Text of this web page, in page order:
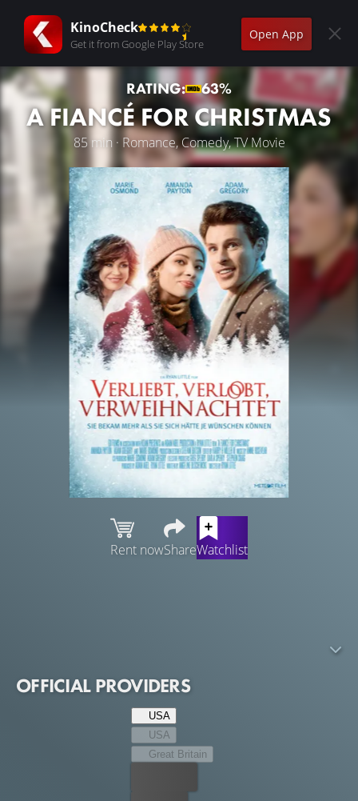
KinoCheck
Get it from Google Play Store
Open App
RATING: 63%
A FIANCÉ FOR CHRISTMAS
85 min · Romance, Comedy, TV Movie
Rent nowShareWatchlist
discovered and the whole town throws her a surprise
OFFICIAL PROVIDERS
USA
USA
Great Britain